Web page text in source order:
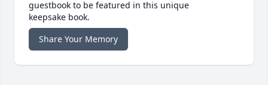
guestbook to be featured in this unique
keepsake book.
Share Your Memory